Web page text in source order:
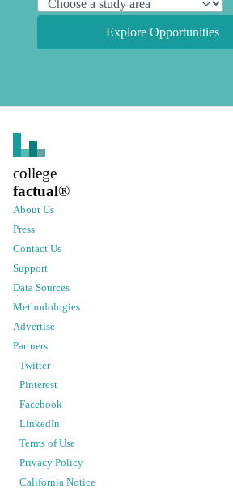
Explore Opportunities
college
factual®
About Us
Press
Contact Us
Support
Data Sources
Methodologies
Advertise
Partners
Twitter
Pinterest
Facebook
LinkedIn
Terms of Use
Privacy Policy
California Notice